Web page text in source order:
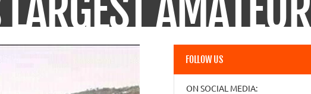
FOLLOW US
ON SOCIAL MEDIA: